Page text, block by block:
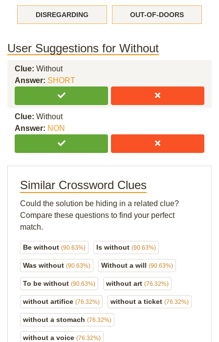
DISREGARDING OUT-OF-DOORS
User Suggestions for Without
Clue: Without
Answer: SHORT
Clue: Without
Answer: NON
Similar Crossword Clues
Could the solution be hiding in a related clue?
Compare these questions to find your perfect
match.
Be without (90.63%) Is without (90.63%)
Was without (90.63%) Without a will (90.63%)
To be without (90.63%) without art (76.32%)
without artifice (76.32%) without a ticket (76.32%)
without a stomach (76.32%)
without a voice (76.32%)